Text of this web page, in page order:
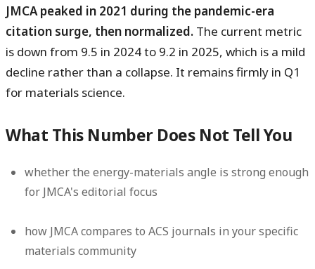
JMCA peaked in 2021 during the pandemic-era
citation surge, then normalized. The current metric
is down from 9.5 in 2024 to 9.2 in 2025, which is a mild
decline rather than a collapse. It remains firmly in Q1
for materials science.
What This Number Does Not Tell You
whether the energy-materials angle is strong enough
for JMCA's editorial focus
how JMCA compares to ACS journals in your specific
materials community